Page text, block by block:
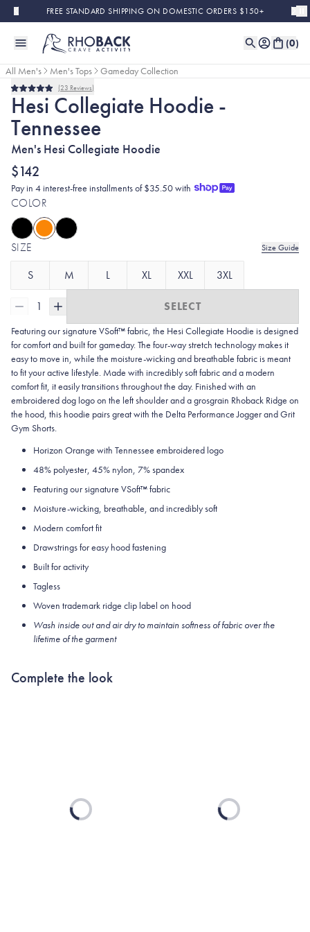
Skip to main contentFREE STANDARD SHIPPING ON DOMESTIC ORDERS $150+
(0)
All Men's Men's Tops
Gameday Collection
Rated
5.0
out
of
5
stars
23 Reviews
Hesi Collegiate Hoodie -
Tennessee
Men's Hesi Collegiate Hoodie
$142
Pay in 4 interest-free installments of $35.50 with
COLOR
SIZE Size Guide
S M L XL XXL 3XL
1 SELECT
Featuring our signature VSoft™ fabric, the Hesi Collegiate Hoodie is designed
for comfort and built for gameday. The four-way stretch technology makes it
easy to move in, while the moisture-wicking and breathable fabric is meant
to fit your active lifestyle. Made with incredibly soft fabric and a modern
comfort fit, it easily transitions throughout the day. Finished with an
embroidered dog logo on the left shoulder and a grosgrain Rhoback Ridge on
the hood, this hoodie pairs great with the Delta Performance Jogger and Grit
Gym Shorts.
Horizon Orange with Tennessee embroidered logo
48% polyester, 45% nylon, 7% spandex
Featuring our signature VSoft™fabric
Moisture-wicking, breathable, and incredibly soft
Modern comfort fit
Drawstrings for easy hood fastening
Built for activity
Tagless
Woven trademark ridge clip label on hood
Wash inside out and air dry to maintain softness of fabric over the
lifetime of the garment
Complete the look
Loading... Loading...